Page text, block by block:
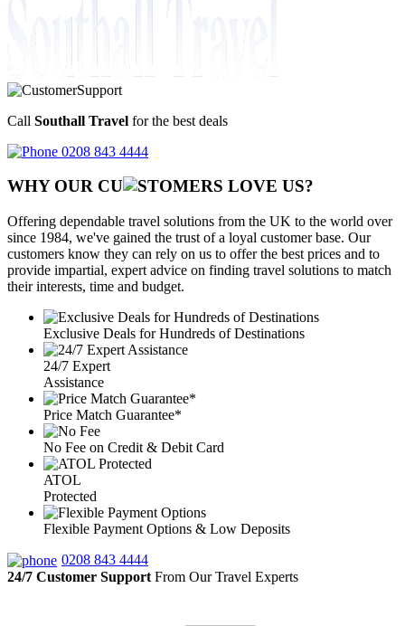
Call Southall Travel for the best deals
0208 843 4444
WHY OUR CU OMERS LOVE US?
Offering dependable travel solutions from the UK to the world over
since 1984, we've gained the trust of a loyal customer base. Our
customers know they can rely on us to offer the best prices and to
provide impartial, expert advice on finding travel solutions to match
their interests, time and budget.
Exclusive Deals for Hundreds of Destinations
24/7 Expert
Assistance
Price Match Guarantee*
No Fee on Credit & Debit Card
ATOL
Protected
Flexible Payment Options & Low Deposits
0208 843 4444
24/7 Customer Support From Our Travel Experts